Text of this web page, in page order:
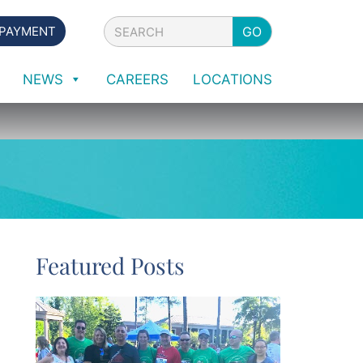
Search GO
NEWS CAREERS LOCATIONS
Featured Posts